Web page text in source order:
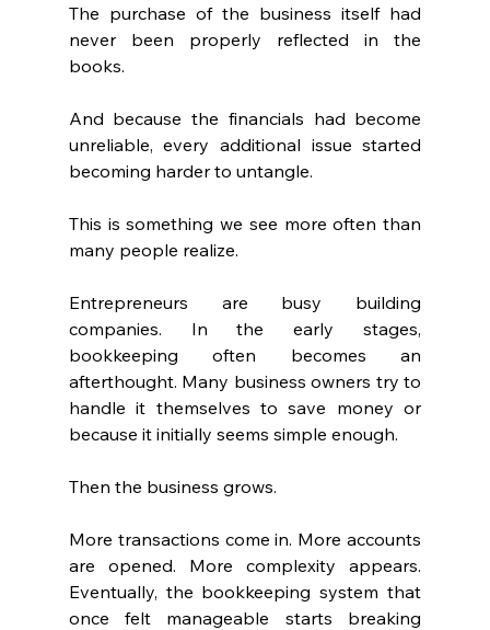
The purchase of the business itself had
never been properly reflected in the
books.
And because the financials had become
unreliable, every additional issue started
becoming harder to untangle.
This is something we see more often than
many people realize.
Entrepreneurs are busy building
companies. In the early stages,
bookkeeping often becomes an
afterthought. Many business owners try to
handle it themselves to save money or
because it initially seems simple enough.
Then the business grows.
More transactions come in. More accounts
are opened. More complexity appears.
Eventually, the bookkeeping system that
once felt manageable starts breaking